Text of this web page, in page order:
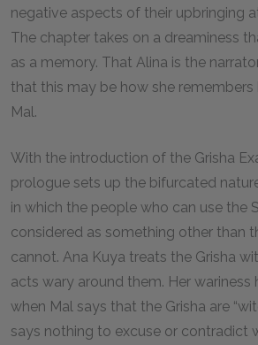
negative aspects of their upbringing
The chapter takes on a dreaminess
as a memory. That Alina is the
that this may be how she
Mal.
With the introduction of the Grisha
prologue sets up the bifurcated
in which the people who can use the
considered as something other than
cannot. Ana Kuya treats the Grisha
acts wary around them. Her wariness
when Mal says that the Grisha are
says nothing to excuse or contradict